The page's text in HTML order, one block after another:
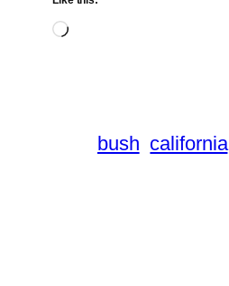
Loading…
bush california